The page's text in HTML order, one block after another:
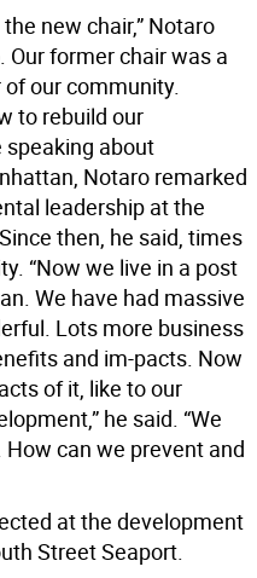
new chair,” Notaro
Our former chair was a
our community.
to rebuild our
speaking about
Notaro remarked
leadership at the
then, he said, times
“Now we live in a post
We have had massive
Lots more business
and im-pacts. Now
of it, like to our
he said. “We
can we prevent and
at the development
Street Seaport.